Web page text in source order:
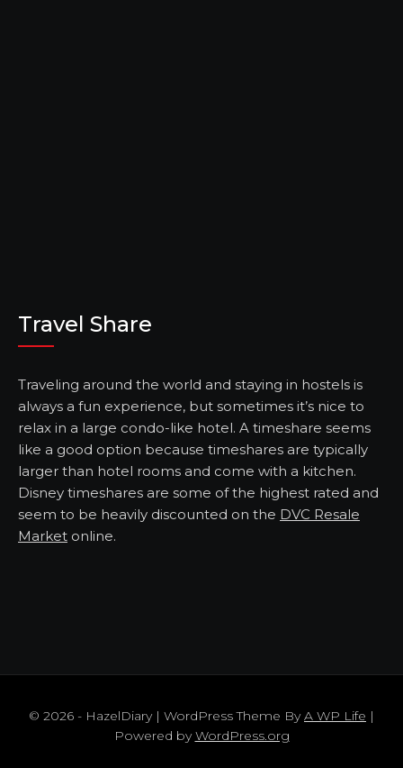
Travel Share
Traveling around the world and staying in hostels is
always a fun experience, but sometimes it’s nice to
relax in a large condo-like hotel. A timeshare seems
like a good option because timeshares are typically
larger than hotel rooms and come with a kitchen.
Disney timeshares are some of the highest rated and
seem to be heavily discounted on the DVC Resale
Market online.
© 2026 - HazelDiary | WordPress Theme ByA WP Life |
Powered byWordPress.org